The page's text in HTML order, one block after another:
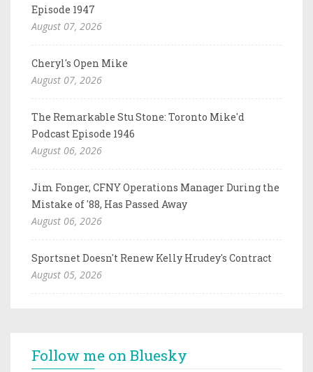
Episode 1947
August 07, 2026
Cheryl's Open Mike
August 07, 2026
The Remarkable Stu Stone: Toronto Mike'd
Podcast Episode 1946
August 06, 2026
Jim Fonger, CFNY Operations Manager During the
Mistake of '88, Has Passed Away
August 06, 2026
Sportsnet Doesn't Renew Kelly Hrudey's Contract
August 05, 2026
Follow me on Bluesky